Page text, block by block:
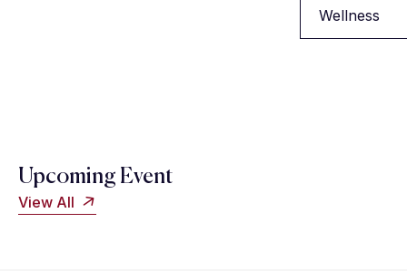
Wellness
Upcoming Event
View All